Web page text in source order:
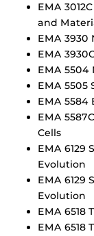
EMA
and
EMA 3930
EMA
EMA
EMA 5505
EMA 5584
EMA
Cells
EMA
Evolution
EMA
Evolution
EMA 6518
EMA 6518